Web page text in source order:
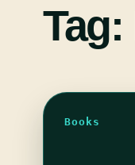
Tag:
Books